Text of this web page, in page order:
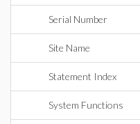
Serial Number
Site Name
Statement Index
System Functions